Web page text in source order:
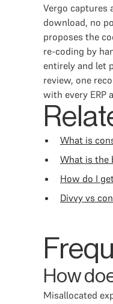
Vergo captures
download, no
proposes the
re-coding by
entirely and let
review, one
with every ERP
What is
What is the
How do I
Divvy vs
How
Misallocated